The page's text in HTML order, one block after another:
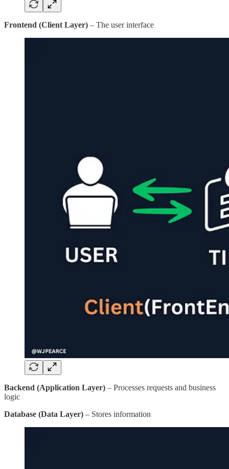
Frontend (Client Layer) – The user interface
Backend (Application Layer) – Processes requests and business
logic
Database (Data Layer) – Stores information